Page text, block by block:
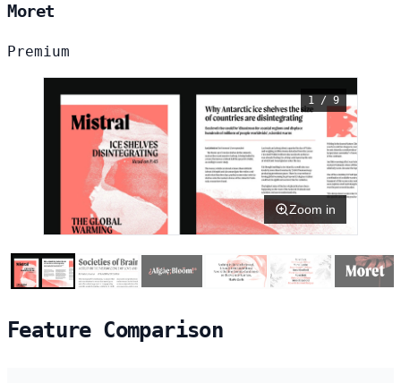
Moret
Premium
1 / 9
Zoom in
Feature Comparison